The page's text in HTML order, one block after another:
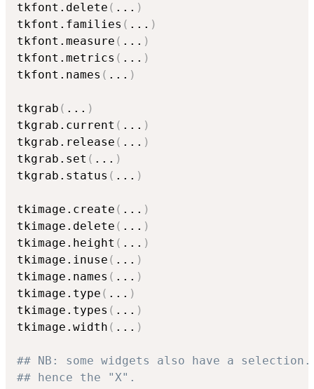
tkfont.delete ( ... )
tkfont.families ( ... )
tkfont.measure ( ... )
tkfont.metrics ( ... )
tkfont.names ( ... )
tkgrab ( ... )
tkgrab.current ( ... )
tkgrab.release ( ... )
tkgrab.set ( ... )
tkgrab.status ( ... )
tkimage.create ( ... )
tkimage.delete ( ... )
tkimage.height ( ... )
tkimage.inuse ( ... )
tkimage.names ( ... )
tkimage.type ( ... )
tkimage.types ( ... )
tkimage.width ( ... )
## NB: some widgets also have a
## hence the "X".